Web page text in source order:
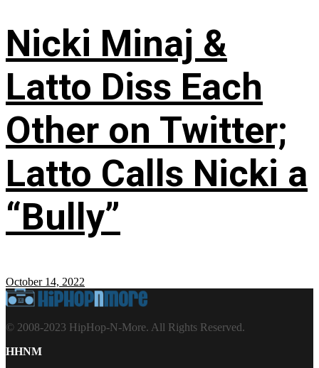
Nicki Minaj &
Latto Diss Each
Other on Twitter;
Latto Calls Nicki a
“Bully”
October 14, 2022
© 2008-2023 HipHop-N-More. All Rights Reserved.
HHNM